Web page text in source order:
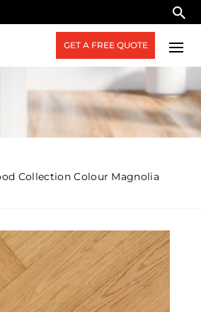
GET A FREE QUOTE
Collection Colour Magnolia